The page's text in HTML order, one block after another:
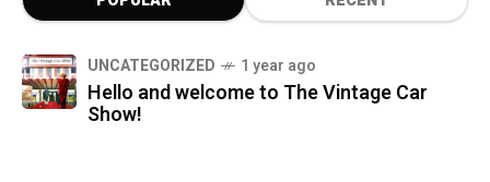
UNCATEGORIZED 1 year ago
Hello and welcome to The Vintage Car
Show!